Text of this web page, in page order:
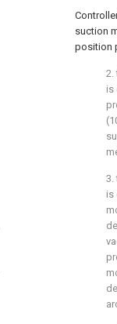
suction
position
2.
is
3.
is